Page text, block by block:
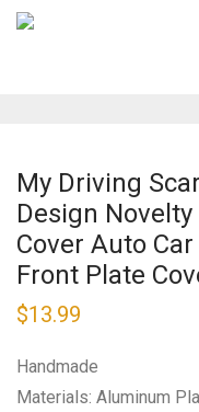
My Driving
Design
Cover Auto
Front Plate
$13.99
Handmade
Materials: Aluminum